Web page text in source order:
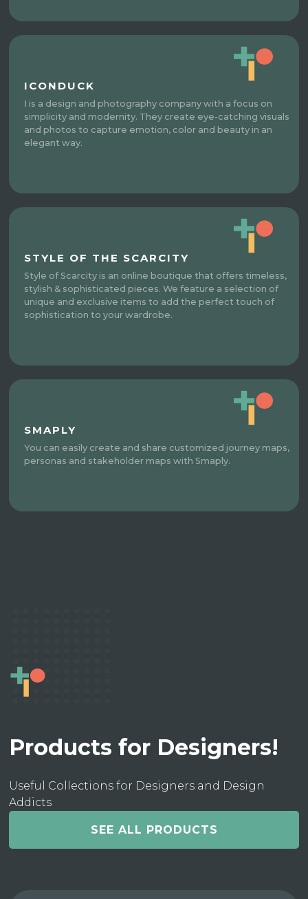
ICONDUCK
I is a design and photography company with a focus on
simplicity and modernity. They create eye-catching visuals
and photos to capture emotion, color and beauty in an
elegant way.
STYLE OF THE SCARCITY
Style of Scarcity is an online boutique that offers timeless,
stylish & sophisticated pieces. We feature a selection of
unique and exclusive items to add the perfect touch of
sophistication to your wardrobe.
SMAPLY
You can easily create and share customized journey maps,
personas and stakeholder maps with Smaply.
Products for Designers!
Useful Collections for Designers and Design
Addicts
SEE ALL PRODUCTS